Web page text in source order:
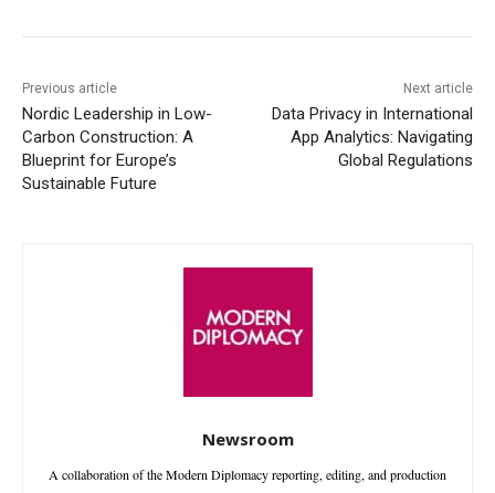
Previous article
Nordic Leadership in Low-
Carbon Construction: A
Blueprint for Europe’s
Sustainable Future
Next article
Data Privacy in International
App Analytics: Navigating
Global Regulations
Newsroom
A collaboration of the Modern Diplomacy reporting, editing, and production